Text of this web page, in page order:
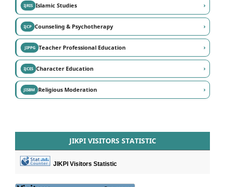
IJRISIslamic Studies ›
IJCPCounseling & Psychotherapy ›
JIPPGTeacher Professional Education ›
IJCESCharacter Education ›
JISBMReligious Moderation ›
JIKPI VISITORS STATISTIC
JIKPI Visitors Statistic